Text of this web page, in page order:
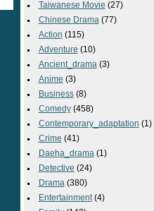
Taiwanese Movie (27)
Chinese Drama (77)
Action (115)
Adventure (10)
Ancient_drama (3)
Anime (3)
Business(8)
Comedy(458)
Contemporary_adaptation (1)
Crime (41)
Daeha_drama (1)
Detective (24)
Drama (380)
Entertainment(4)